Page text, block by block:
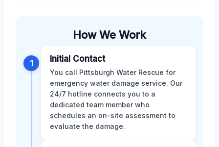
How We Work
1 Initial Contact
You call Pittsburgh Water Rescue for
emergency water damage service. Our
24/7 hotline connects you to a
dedicated team member who
schedules an on-site assessment to
evaluate the damage.